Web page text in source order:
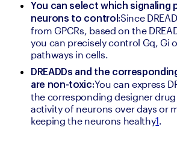
You can select which signaling
neurons to control:Since
from GPCRs, based on the
you can precisely control Gq, Gi
pathways in cells.
DREADDs and the
are non-toxic:You can express
the corresponding designer
activity of neurons over days or
keeping the neurons healthy1